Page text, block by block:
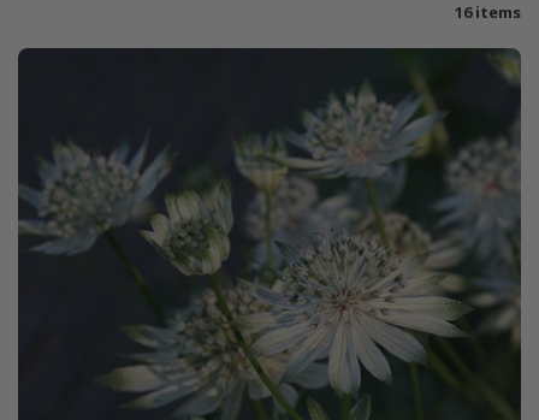
16 items